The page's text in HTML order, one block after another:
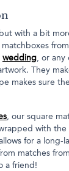
with a bit
wedding, or any
They
makes sure
, our square
with
for a long-
matches
a friend!